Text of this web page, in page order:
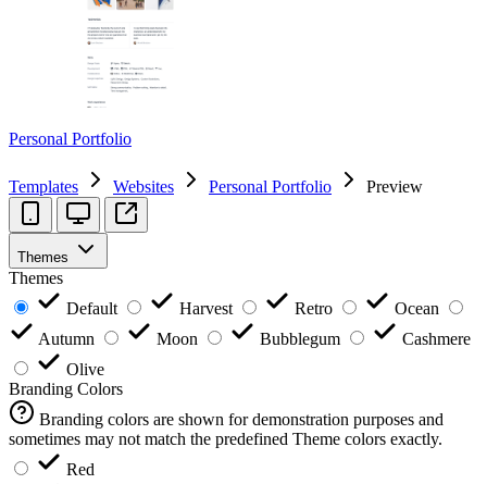
Personal Portfolio
Templates Websites Personal Portfolio Preview
Themes
Themes
Default
Harvest Retro
Ocean
Autumn
Moon Bubblegum
Cashmere
Olive
Branding Colors
Branding colors are shown for demonstration purposes and
sometimes may not match the predefined Theme colors exactly.
Red